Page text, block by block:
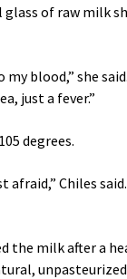
of raw milk
blood,” she
just a fever.”
degrees.
afraid,” Chiles
the milk after a